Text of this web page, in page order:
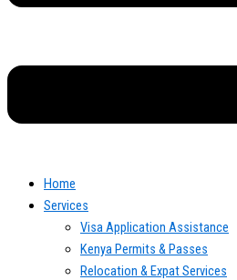
Home
Services
Visa Application Assistance
Kenya Permits & Passes
Relocation & Expat Services